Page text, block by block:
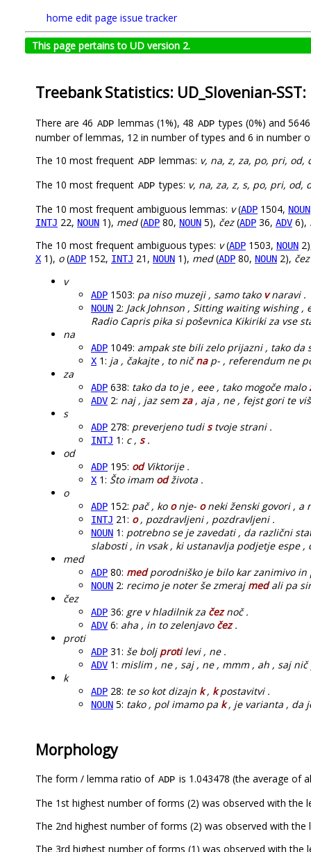
home edit page issue tracker
This page pertains to UD version 2.
Treebank Statistics: UD_Slovenian-SST:
There are 46 ADP lemmas (1%), 48 ADP types (0%) and
number of lemmas, 12 in number of types and 6 in number
The 10 most frequent ADP lemmas: v, na, z, za, po, pri, od,
The 10 most frequent ADP types: v, na, za, z, s, po, pri, od,
The 10 most frequent ambiguous lemmas: v(ADP 1504, NOUN
INTJ 22, NOUN 1), med(ADP 80, NOUN 5), čez(ADP 36, ADV 6),
The 10 most frequent ambiguous types: v(ADP 1503, NOUN
X 1), o(ADP 152, INTJ 21, NOUN 1), med(ADP 80, NOUN 2), čez
v
ADP 1503: pa niso muzeji , samo tako vnaravi .
NOUN 2: Jack Johnson , Sitting waiting wishing
Radio Capris pika si poševnica Kikiriki za vse
na
ADP 1049: ampak ste bili zelo prijazni , tako da
X 1: ja , čakajte , to ničnap- , referendum ne
za
ADP 638: tako da to je , eee , tako mogoče malo
ADV 2: naj , jaz semza, aja , ne , fejst gori te
s
ADP 278: preverjeno tudistvoje strani .
INTJ 1: c , s.
od
ADP 195: odViktorije .
X 1: Što imam odživota .
o
ADP 152: pač , ko onje- oneki ženski govori , a
INTJ 21: o, pozdravljeni , pozdravljeni .
NOUN 1: potrebno se je zavedati , da različni
slabosti , in vsak , ki ustanavlja podjetje espe ,
med
ADP 80: medporodniško je bilo kar zanimivo in
NOUN 2: recimo je noter še zmeraj medali pa
čez
ADP 36: gre v hladilnik za čeznoč .
ADV 6: aha , in to zelenjavo čez.
proti
ADP 31: še bolj protilevi , ne .
ADV 1: mislim , ne , saj , ne , mmm , ah , saj nič
k
ADP 28: te so kot dizajn k, kpostavitvi .
NOUN 5: tako , pol imamo pa k, je varianta , da
Morphology
The form / lemma ratio of ADP is 1.043478 (the average of
The 1st highest number of forms (2) was observed with the
The 2nd highest number of forms (2) was observed with the
The 3rd highest number of forms (1) was observed with the